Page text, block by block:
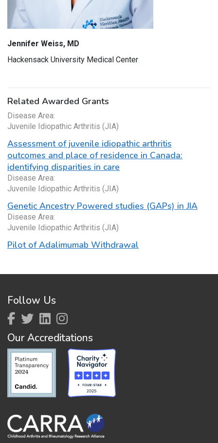
Jennifer Weiss, MD
Hackensack University Medical Center
Related Awarded Grants
Disease Area:
Juvenile Idiopathic Arthritis (JIA)
Assessment of juvenile idiopathic arthritis
outcomes and place of residence in Canada:
identifying disparities in care
Disease Area:
Juvenile Idiopathic Arthritis (JIA)
Genetic Ancestry Powered studies (GAPs) in JIA
Disease Area:
Juvenile Idiopathic Arthritis (JIA)
Pilot of Adalimumab Withdrawal
Follow Us
Our Accreditations